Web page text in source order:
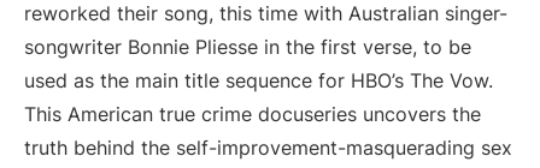
reworked their song, this time with Australian singer-
songwriter Bonnie Pliesse in the first verse, to be
used as the main title sequence for HBO’s The Vow.
This American true crime docuseries uncovers the
truth behind the self-improvement-masquerading sex